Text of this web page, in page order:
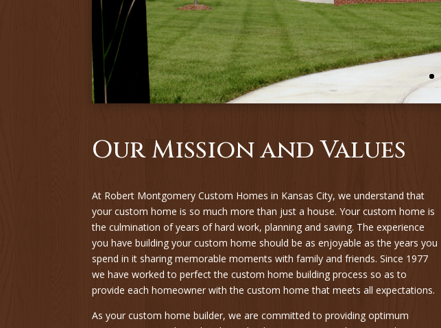
Our Mission and Values
At Robert Montgomery Custom Homes in Kansas City, we understand that
your custom home is so much more than just a house. Your custom home is
the culmination of years of hard work, planning and saving. The experience
you have building your custom home should be as enjoyable as the years you
spend in it sharing memorable moments with family and friends. Since 1977
we have worked to perfect the custom home building process so as to
provide each homeowner with the custom home that meets all expectations.
As your custom home builder, we are committed to providing optimum